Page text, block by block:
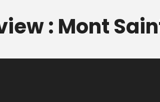
: Mont